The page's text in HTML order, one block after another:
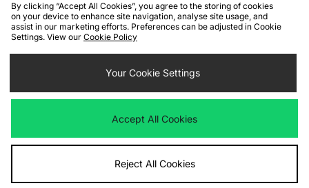
Cookies Terms & Conditions WEEE FAQs
Site Security
Privacy
Cookie Settings
We accept the following payment methods
Visit our corporate website atwww.jdplc.com
By clicking “Accept All Cookies”, you agree to the storing of cookies
on your device to enhance site navigation, analyse site usage, and
assist in our marketing efforts. Preferences can be adjusted in Cookie
Settings. View our Cookie Policy
Your Cookie Settings
Accept All Cookies
Reject All Cookies